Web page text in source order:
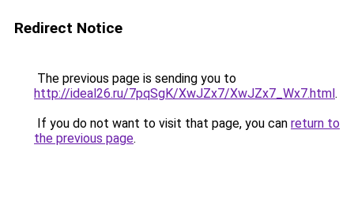
Redirect Notice
The previous page is sending you to
http://ideal26.ru/7pqSgK/XwJZx7/XwJZx7_Wx7.html.
If you do not want to visit that page, you can return to
the previous page.